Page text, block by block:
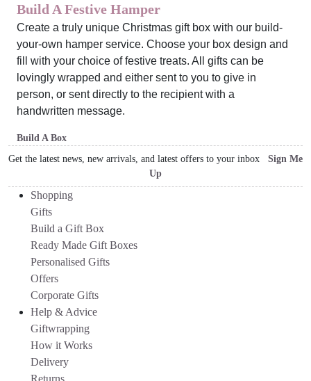
Build A Festive Hamper
Create a truly unique Christmas gift box with our build-
your-own hamper service. Choose your box design and
fill with your choice of festive treats. All gifts can be
lovingly wrapped and either sent to you to give in
person, or sent directly to the recipient with a
handwritten message.
Build A Box
Get the latest news, new arrivals, and latest offers to your inbox Sign Me
Up
Shopping
Gifts
Build a Gift Box
Ready Made Gift Boxes
Personalised Gifts
Offers
Corporate Gifts
Help & Advice
Giftwrapping
How it Works
Delivery
Returns